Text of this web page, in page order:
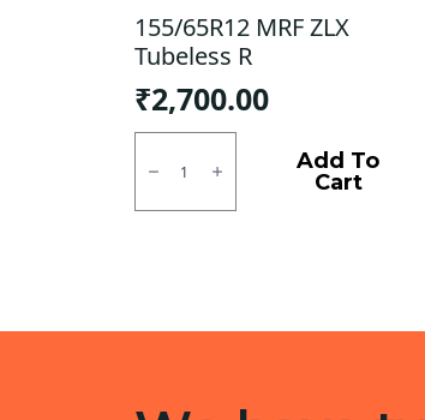
155/65R12 MRF ZLX
Tubeless R
₹2,700.00
155/65R12
ZLX
R
Add To
Cart